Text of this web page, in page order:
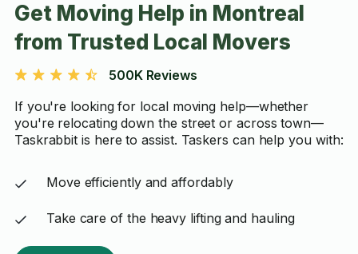
Get Moving Help in Montreal
from Trusted Local Movers
500K Reviews
If you're looking for local moving help—whether
you're relocating down the street or across town—
Taskrabbit is here to assist. Taskers can help you with:
Move efficiently and affordably
Take care of the heavy lifting and hauling